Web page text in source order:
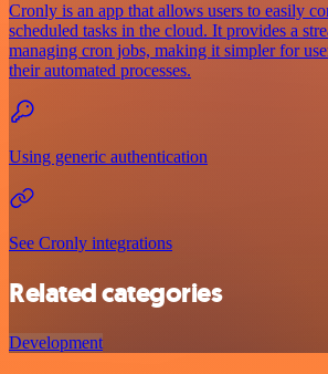
Cronly is an app that allows users to easily
scheduled tasks in the cloud. It provides a
managing cron jobs, making it simpler for
their automated processes.
Using generic authentication
See Cronly integrations
Related categories
Development